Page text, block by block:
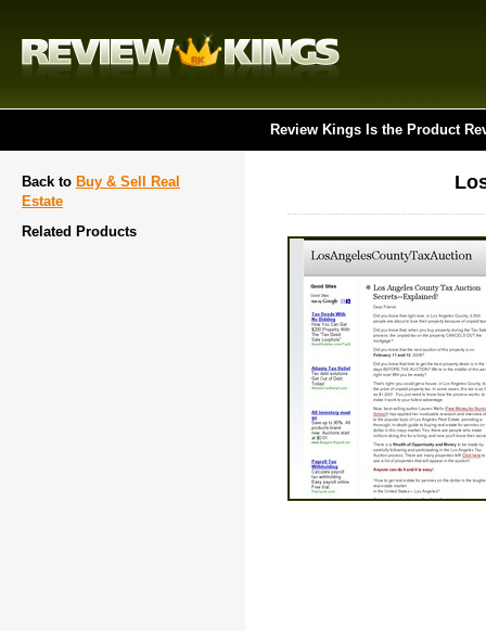
Review Kings Is the Product
Back to Buy & Sell Real
Estate
Related Products